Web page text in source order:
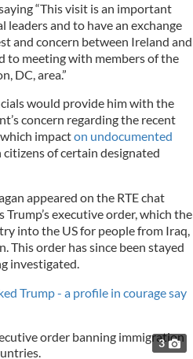
“This visit is an important
and to have an exchange
and concern between Ireland and
to meeting with members of the
DC, area.”
would provide him with the
concern regarding the recent
impacton undocumented
of certain designated
appeared on the RTE chat
Trump’s executive order, which the
into the US for people from Iraq,
This order has since been stayed
investigated.
Trump - a profile in courage say
3